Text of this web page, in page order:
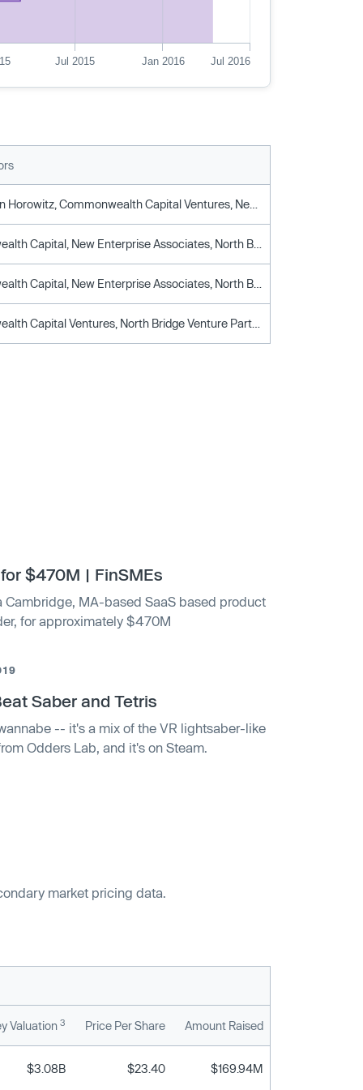
Jul 2015 Jan 2016 Jul 2016
$470M | FinSMEs
Cambridge, MA-based SaaS based product
for approximately $470M
Saber and Tetris
-- it's a mix of the VR lightsaber-like
Odders Lab, and it's on Steam.
market pricing data.
Valuation 3 Price Per Share Amount Raised
$3.08B $23.40 $169.94M